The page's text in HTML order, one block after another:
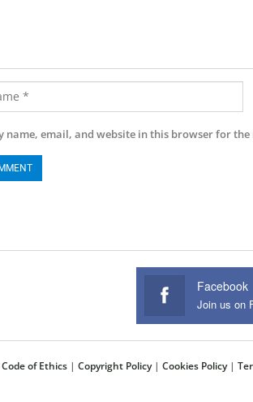
name, email, and website in this browser for
Facebook
Join us on
Code of Ethics | Copyright Policy| Cookies Policy|